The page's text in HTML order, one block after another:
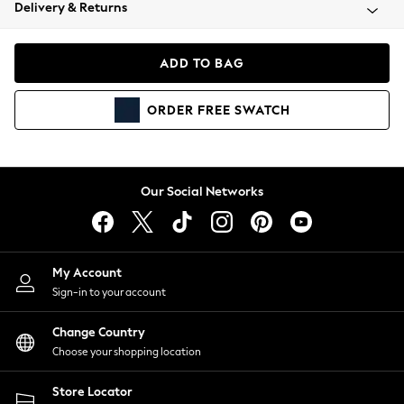
Coats & Jackets
Hoodies & Sweatshirts
Lingerie
Nightwear
Shirts & Blouses
Shorts
Skirts
Suits & Tailoring
Sportswear
Swimwear
Delivery & Returns
ADD TO BAG
ORDER FREE SWATCH
Our Social Networks
My Account
Sign-in to your account
Change Country
Choose your shopping location
Store Locator